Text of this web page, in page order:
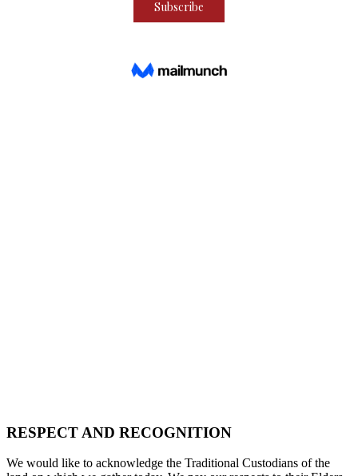
RESPECT AND RECOGNITION
We would like to acknowledge the Traditional Custodians of the